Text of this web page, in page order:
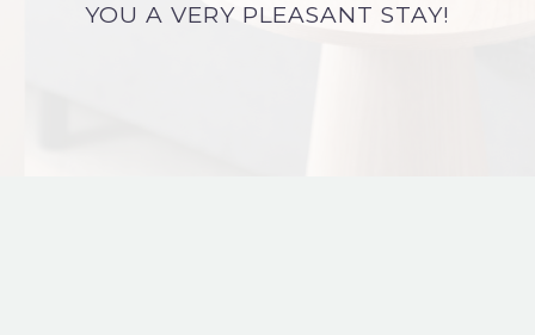
YOU A VERY PLEASANT STAY!